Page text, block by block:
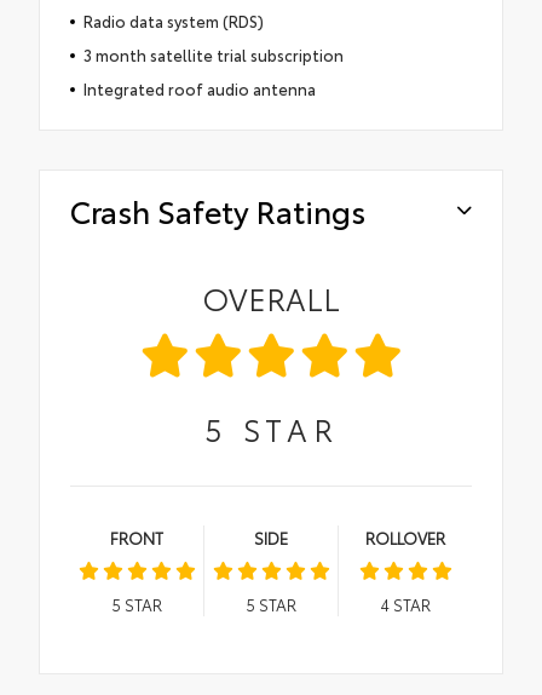
Radio data system (RDS)
3 month satellite trial subscription
Integrated roof audio antenna
Crash Safety Ratings
OVERALL
5 STAR
FRONT
5 STAR
SIDE
5 STAR
ROLLOVER
4STAR